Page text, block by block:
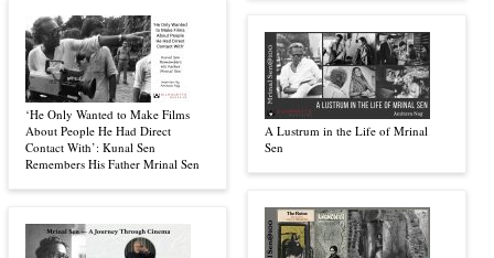
‘He Only Wanted to Make Films
About People He Had Direct
Contact With’: Kunal Sen
Remembers His Father Mrinal Sen
A Lustrum in the Life of Mrinal
Sen